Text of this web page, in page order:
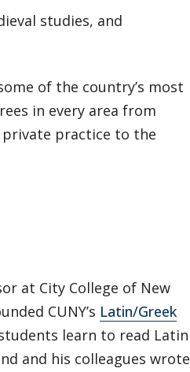
studies, and
of the country’s most
in every area from
practice to the
at City College of New
CUNY’s Latin/Greek
learn to read Latin
and his colleagues wrote